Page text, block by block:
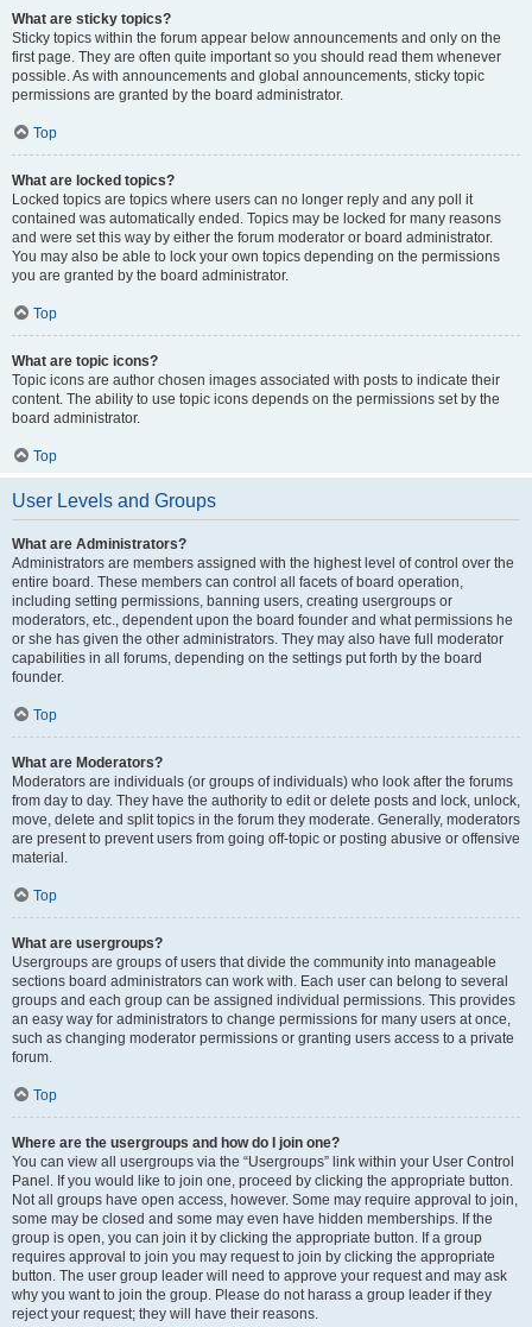
What are sticky topics?
Sticky topics within the forum appear below announcements and only on the
first page. They are often quite important so you should read them whenever
possible. As with announcements and global announcements, sticky topic
permissions are granted by the board administrator.
Top
What are locked topics?
Locked topics are topics where users can no longer reply and any poll it
contained was automatically ended. Topics may be locked for many reasons
and were set this way by either the forum moderator or board administrator.
You may also be able to lock your own topics depending on the permissions
you are granted by the board administrator.
Top
What are topic icons?
Topic icons are author chosen images associated with posts to indicate their
content. The ability to use topic icons depends on the permissions set by the
board administrator.
Top
User Levels and Groups
What are Administrators?
Administrators are members assigned with the highest level of control over the
entire board. These members can control all facets of board operation,
including setting permissions, banning users, creating usergroups or
moderators, etc., dependent upon the board founder and what permissions he
or she has given the other administrators. They may also have full moderator
capabilities in all forums, depending on the settings put forth by the board
founder.
Top
What are Moderators?
Moderators are individuals (or groups of individuals) who look after the forums
from day to day. They have the authority to edit or delete posts and lock, unlock,
move, delete and split topics in the forum they moderate. Generally, moderators
are present to prevent users from going off-topic or posting abusive or offensive
material.
Top
What are usergroups?
Usergroups are groups of users that divide the community into manageable
sections board administrators can work with. Each user can belong to several
groups and each group can be assigned individual permissions. This provides
an easy way for administrators to change permissions for many users at once,
such as changing moderator permissions or granting users access to a private
forum.
Top
Where are the usergroups and how do I join one?
You can view all usergroups via the “Usergroups” link within your User Control
Panel. If you would like to join one, proceed by clicking the appropriate button.
Not all groups have open access, however. Some may require approval to join,
some may be closed and some may even have hidden memberships. If the
group is open, you can join it by clicking the appropriate button. If a group
requires approval to join you may request to join by clicking the appropriate
button. The user group leader will need to approve your request and may ask
why you want to join the group. Please do not harass a group leader if they
reject your request; they will have their reasons.